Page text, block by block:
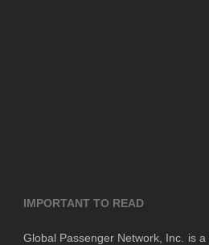
IMPORTANT TO READ
Global Passenger Network, Inc. is a